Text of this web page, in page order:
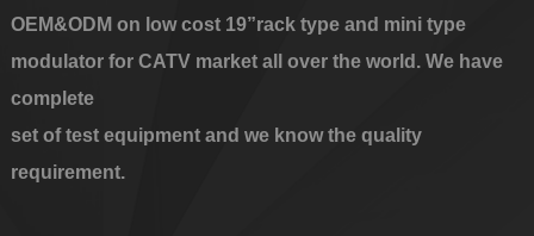
OEM&ODM on low cost 19”rack type and mini type
modulator for CATV market all over the world. We have
complete
set of test equipment and we know the quality
requirement.